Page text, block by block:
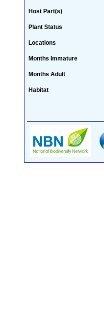
Host Part(s)
Plant Status
Locations
Months Immature
Months Adult
Habitat